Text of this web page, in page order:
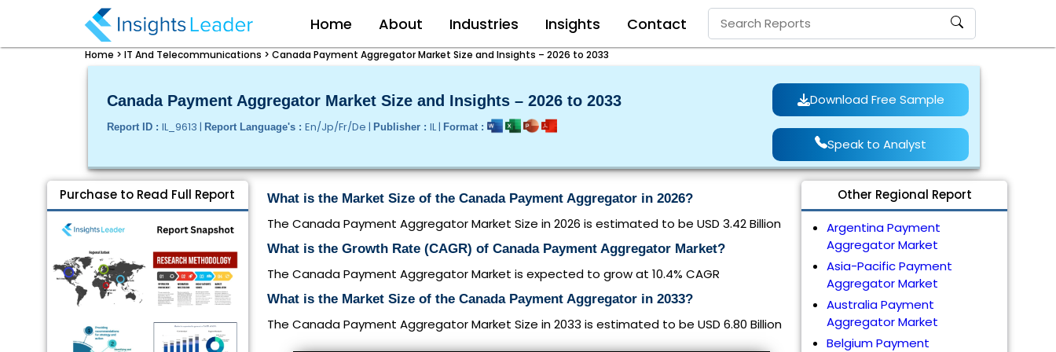
Home About Industries Insights Contact
Home > IT And Telecommunications > Canada Payment Aggregator Market Size and Insights – 2026 to 2033
Canada Payment Aggregator Market Size and Insights – 2026 to 2033
Report ID : IL_9613 | Report Language's : En/Jp/Fr/De | Publisher : IL | Format :
Download Free Sample
Speak to Analyst
Purchase to Read Full Report What is the Market Size of the Canada Payment Aggregator in 2026?
The Canada Payment Aggregator Market Size in 2026 is estimated to be USD 3.42 Billion
What is the Growth Rate (CAGR) of Canada Payment Aggregator Market?
The Canada Payment Aggregator Market is expected to grow at 10.4% CAGR
What is the Market Size of the Canada Payment Aggregator in 2033?
The Canada Payment Aggregator Market Size in 2033 is estimated to be USD 6.80 Billion
Other Regional Report
Argentina Payment
Aggregator Market
Asia-Pacific Payment
Aggregator Market
Australia Payment
Aggregator Market
Belgium Payment